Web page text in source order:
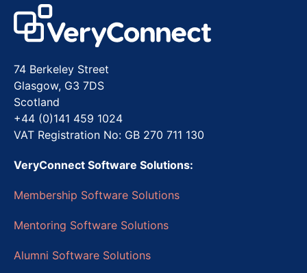
74 Berkeley Street
Glasgow, G3 7DS
Scotland
+44 (0)141 459 1024
VAT Registration No: GB 270 711 130
VeryConnect Software Solutions:
Membership Software Solutions
Mentoring Software Solutions
Alumni Software Solutions